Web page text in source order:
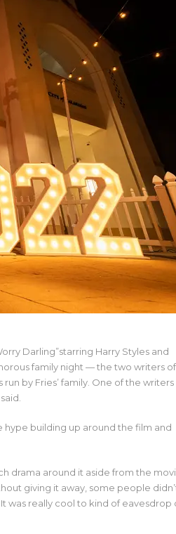
Darling”starring Harry Styles and
family night — the two writers of
by Fries’ family. One of the writers
hype building up around the film and
drama around it aside from the
giving it away, some people
was really cool to kind of eavesdrop